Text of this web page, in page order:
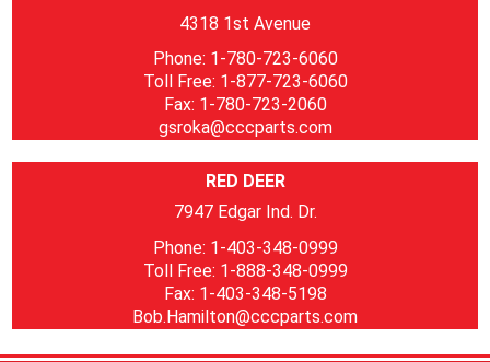
4318 1st Avenue
Phone: 1-780-723-6060
Toll Free: 1-877-723-6060
Fax: 1-780-723-2060
gsroka@cccparts.com
RED DEER
7947 Edgar Ind. Dr.
Phone: 1-403-348-0999
Toll Free: 1-888-348-0999
Fax: 1-403-348-5198
Bob.Hamilton@cccparts.com